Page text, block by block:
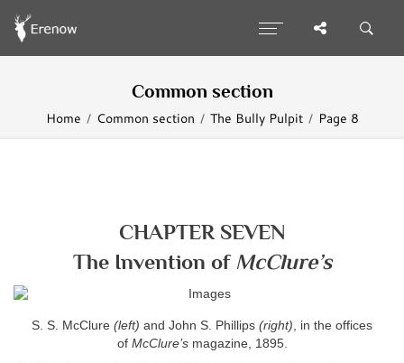
Common section
Home Common section The Bully Pulpit Page 8
CHAPTER SEVEN
The Invention of McClure’s
S. S. McClure (left) and John S. Phillips (right), in the offices
of McClure’smagazine, 1895.